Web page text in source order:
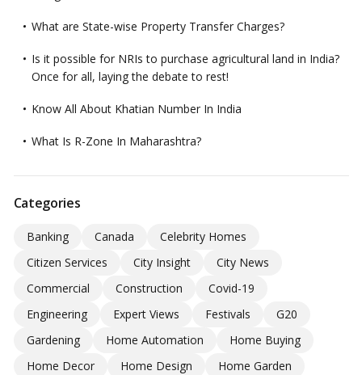
What are State-wise Property Transfer Charges?
Is it possible for NRIs to purchase agricultural land in India?
Once for all, laying the debate to rest!
Know All About Khatian Number In India
What Is R-Zone In Maharashtra?
Categories
Banking Canada
Celebrity Homes
Citizen Services
City Insight
City News
Commercial
Construction
Covid-19
Engineering
Expert Views Festivals
G20
Gardening
Home Automation
Home Buying
Home Decor
Home Design
Home Garden